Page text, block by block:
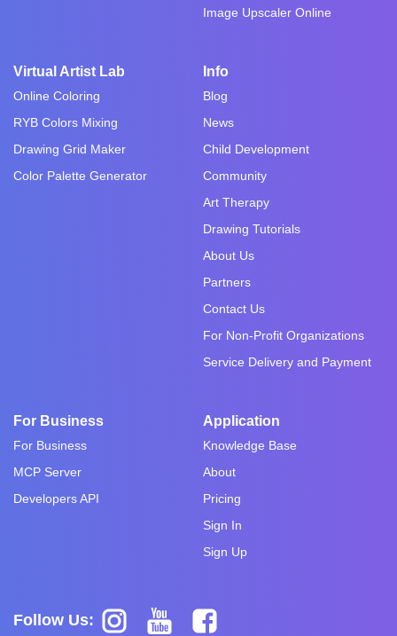
Image Upscaler Online
Virtual Artist Lab
Online Coloring
RYB Colors Mixing
Drawing Grid Maker
Color Palette Generator
Info
Blog
News
Child Development
Community
Art Therapy
Drawing Tutorials
About Us
Partners
Contact Us
For Non-Profit Organizations
Service Delivery and Payment
For Business
For Business
MCP Server
Developers API
Application
Knowledge Base
About
Pricing
Sign In
Sign Up
Follow Us: